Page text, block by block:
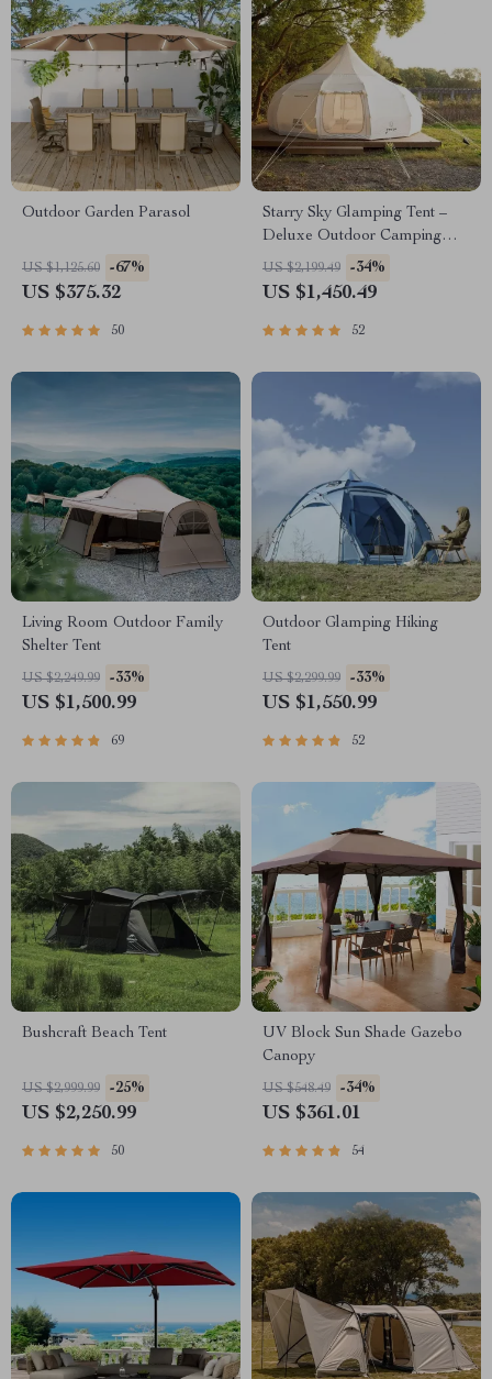
Outdoor Garden Parasol
US $1,125.60 -67%
US $375.32
50
Starry Sky Glamping Tent –
Deluxe Outdoor Camping
Dome, Waterproof &
Spacious
US $2,199.49 -34%
US $1,450.49
52
Living Room Outdoor Family
Shelter Tent
US $2,249.99 -33%
US $1,500.99
69
Outdoor Glamping Hiking
Tent
US $2,299.99 -33%
US $1,550.99
52
Bushcraft Beach Tent
US $2,999.99 -25%
US $2,250.99
50
UV Block Sun Shade Gazebo
Canopy
US $548.49 -34%
US $361.01
54